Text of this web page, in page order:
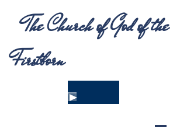
The Church of God of the
Firstborn